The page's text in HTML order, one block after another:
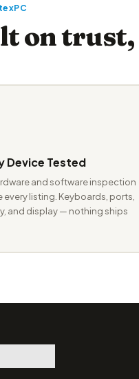
on trust,
Device Tested
and software inspection
every listing. Keyboards, ports,
and display — nothing ships